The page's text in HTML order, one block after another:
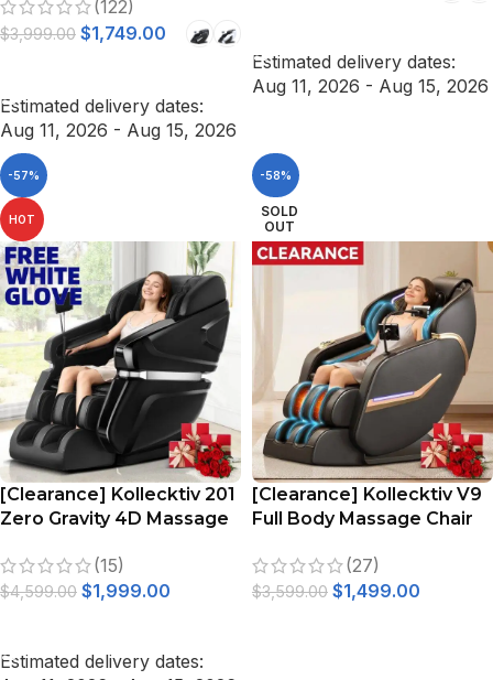
Stretch, Voice Control
(122)
$3,999.00 $1,749.00
Estimated delivery dates:
Aug 11, 2026 - Aug 15, 2026
Estimated delivery dates:
Aug 11, 2026 - Aug 15, 2026
-57%
HOT
[Clearance] Kollecktiv 201
Zero Gravity 4D Massage
AI Control, Body Scan and
Footrest Extension
(15)
$4,599.00 $1,999.00
Estimated delivery dates:
-58%
SOLD
OUT
[Clearance] Kollecktiv V9
Full Body Massage Chair
Phone Holder
(27)
$3,599.00 $1,499.00